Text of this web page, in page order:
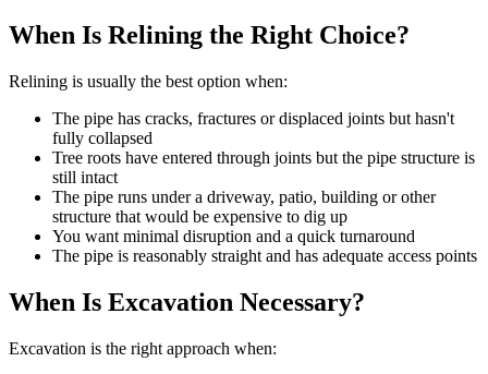
When Is Relining the Right Choice?
Relining is usually the best option when:
The pipe has cracks, fractures or displaced joints but hasn't
fully collapsed
Tree roots have entered through joints but the pipe structure is
still intact
The pipe runs under a driveway, patio, building or other
structure that would be expensive to dig up
You want minimal disruption and a quick turnaround
The pipe is reasonably straight and has adequate access points
When Is Excavation Necessary?
Excavation is the right approach when: